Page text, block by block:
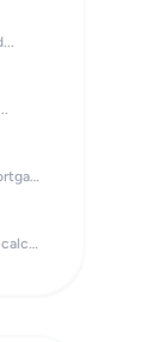
MortgageBreakUSA gives homeowners free mortgage...
HomeCalcPro gives homeowners free, instant calcu...